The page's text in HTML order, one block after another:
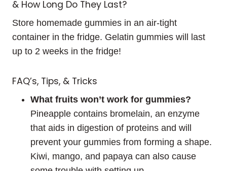
& How Long Do They Last?
Store homemade gummies in an air-tight
container in the fridge. Gelatin gummies will last
up to 2 weeks in the fridge!
FAQ’s, Tips, & Tricks
What fruits won’t work for gummies?
Pineapple contains bromelain, an enzyme
that aids in digestion of proteins and will
prevent your gummies from forming a shape.
Kiwi, mango, and papaya can also cause